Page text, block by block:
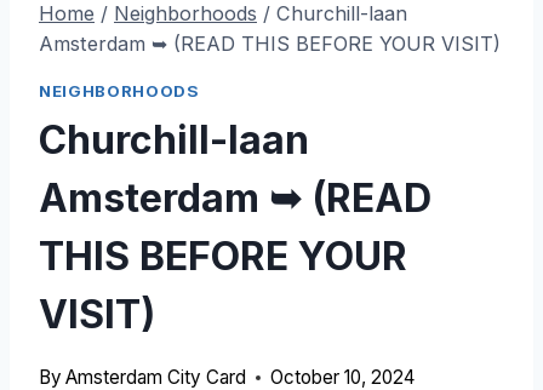
Home / Neighborhoods / Churchill-laan
Amsterdam ➥ (READ THIS BEFORE YOUR VISIT)
NEIGHBORHOODS
Churchill-laan
Amsterdam ➥ (READ
THIS BEFORE YOUR
VISIT)
By Amsterdam City Card October 10, 2024